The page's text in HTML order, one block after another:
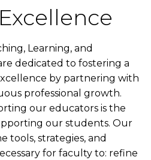
Learning, and
dedicated to fostering a
by partnering with
professional growth.
our educators is the
our students. Our
tools, strategies, and
for faculty to: refine